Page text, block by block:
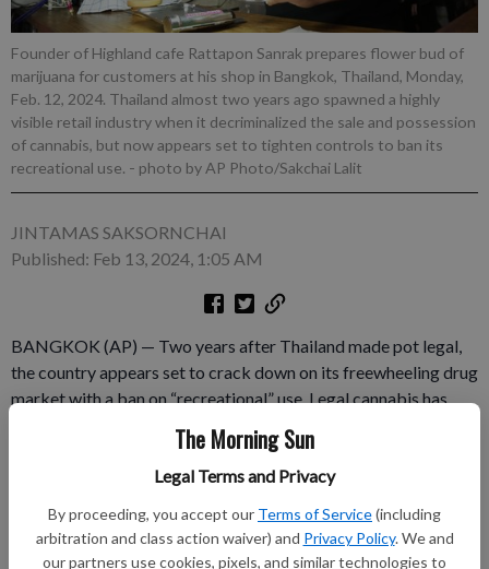
The Morning Sun
Legal Terms and Privacy
By proceeding, you accept our Terms of Service(including
arbitration and class action waiver) and Privacy Policy. We and
our partners use cookies, pixels, and similar technologies to
Founder of Highland cafe Rattapon Sanrak prepares flower bud of
marijuana for customers at his shop in Bangkok, Thailand, Monday,
Feb. 12, 2024. Thailand almost two years ago spawned a highly
visible retail industry when it decriminalized the sale and possession
of cannabis, but now appears set to tighten controls to ban its
recreational use. - photo by AP Photo/Sakchai Lalit
JINTAMAS SAKSORNCHAI
Published: Feb 13, 2024, 1:05 AM
BANGKOK (AP) — Two years after Thailand made pot legal,
the country appears set to crack down on its freewheeling drug
market with a ban on “recreational” use. Legal cannabis has
fueled Thailand's tourism and farming trades and spawned
thousands of neon green shops, but it's facing public backlash
over perceptions that under-regulation has made the drug
available to kids and caused crime. The Cabinet is expected to
consider a law that would ban recreational cannabis use while
allowing medical as soon as Tuesday.